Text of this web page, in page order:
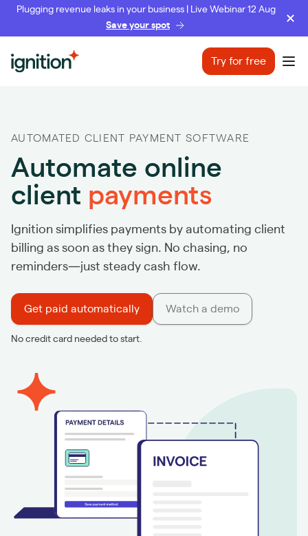
Plugging revenue leaks in your business | Live Webinar 12 Aug
Save your spot
Ignition Try for free
AUTOMATED CLIENT PAYMENT SOFTWARE
Automate online
client payments
Ignition simplifies payments by automating client
billing as soon as they sign. No chasing, no
reminders—just steady cash flow.
Get paid automatically Watch a demo
No credit card needed to start.